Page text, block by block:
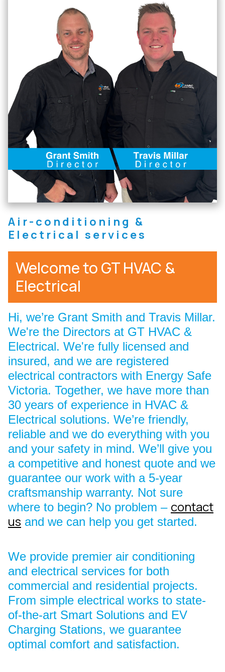
Air-conditioning &
Electrical services
Welcome to GT HVAC &
Electrical
Hi, we’re Grant Smith and Travis Millar.
We're the Directors at GT HVAC &
Electrical. We're fully licensed and
insured, and we are registered
electrical contractors with Energy Safe
Victoria. Together, we have more than
30 years of experience in HVAC &
Electrical solutions. We’re friendly,
reliable and we do everything with you
and your safety in mind. We’ll give you
a competitive and honest quote and we
guarantee our work with a 5-year
craftsmanship warranty. Not sure
where to begin? No problem – contact
us and we can help you get started.
We provide premier air conditioning
and electrical services for both
commercial and residential projects.
From simple electrical works to state-
of-the-art Smart Solutions and EV
Charging Stations, we guarantee
optimal comfort and satisfaction.